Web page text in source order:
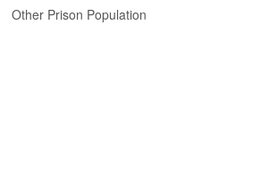
Other Prison Population